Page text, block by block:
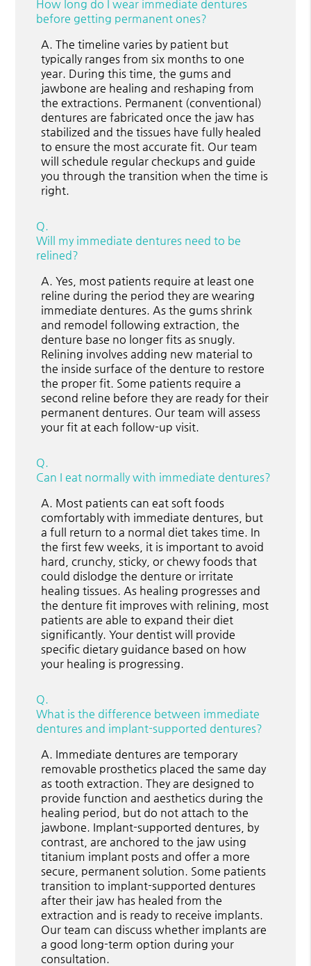
How long do I wear immediate dentures
before getting permanent ones?
A. The timeline varies by patient but
typically ranges from six months to one
year. During this time, the gums and
jawbone are healing and reshaping from
the extractions. Permanent (conventional)
dentures are fabricated once the jaw has
stabilized and the tissues have fully healed
to ensure the most accurate fit. Our team
will schedule regular checkups and guide
you through the transition when the time is
right.
Q.
Will my immediate dentures need to be
relined?
A. Yes, most patients require at least one
reline during the period they are wearing
immediate dentures. As the gums shrink
and remodel following extraction, the
denture base no longer fits as snugly.
Relining involves adding new material to
the inside surface of the denture to restore
the proper fit. Some patients require a
second reline before they are ready for their
permanent dentures. Our team will assess
your fit at each follow-up visit.
Q.
Can I eat normally with immediate dentures?
A. Most patients can eat soft foods
comfortably with immediate dentures, but
a full return to a normal diet takes time. In
the first few weeks, it is important to avoid
hard, crunchy, sticky, or chewy foods that
could dislodge the denture or irritate
healing tissues. As healing progresses and
the denture fit improves with relining, most
patients are able to expand their diet
significantly. Your dentist will provide
specific dietary guidance based on how
your healing is progressing.
Q.
What is the difference between immediate
dentures and implant-supported dentures?
A. Immediate dentures are temporary
removable prosthetics placed the same day
as tooth extraction. They are designed to
provide function and aesthetics during the
healing period, but do not attach to the
jawbone. Implant-supported dentures, by
contrast, are anchored to the jaw using
titanium implant posts and offer a more
secure, permanent solution. Some patients
transition to implant-supported dentures
after their jaw has healed from the
extraction and is ready to receive implants.
Our team can discuss whether implants are
a good long-term option during your
consultation.